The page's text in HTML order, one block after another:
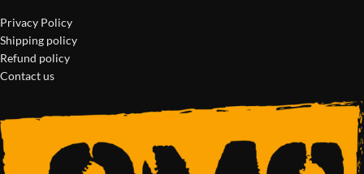
Privacy Policy
Shipping policy
Refund policy
Contact us